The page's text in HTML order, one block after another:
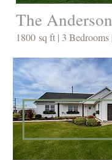
1800 sq ft | 3
The